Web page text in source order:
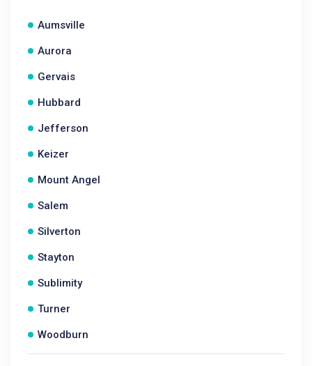
Aumsville
Aurora
Gervais
Hubbard
Jefferson
Keizer
Mount Angel
Salem
Silverton
Stayton
Sublimity
Turner
Woodburn